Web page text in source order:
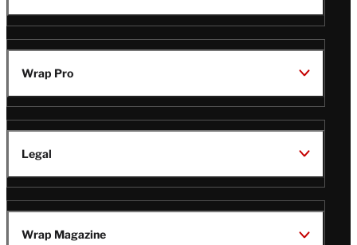
Wrap Pro
Legal
Wrap Magazine